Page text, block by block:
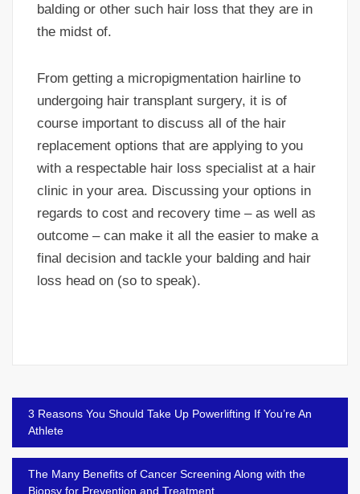
balding or other such hair loss that they are in
the midst of.
From getting a micropigmentation hairline to
undergoing hair transplant surgery, it is of
course important to discuss all of the hair
replacement options that are applying to you
with a respectable hair loss specialist at a hair
clinic in your area. Discussing your options in
regards to cost and recovery time – as well as
outcome – can make it all the easier to make a
final decision and tackle your balding and hair
loss head on (so to speak).
Post
navigation
3 Reasons You Should Take Up Powerlifting If You’re An
Athlete
The Many Benefits of Cancer Screening Along with the
Biopsy for Prevention and Treatment